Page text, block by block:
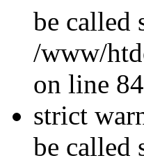
be called
/www/
on line
strict
be called